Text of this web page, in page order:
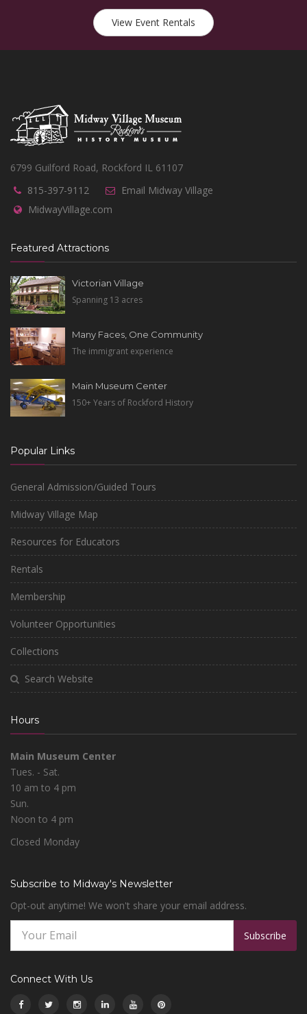
View Event Rentals
6799 Guilford Road, Rockford IL 61107
815-397-9112
Email Midway Village
MidwayVillage.com
Featured Attractions
Victorian Village
Spanning 13 acres
Many Faces, One Community
The immigrant experience
Main Museum Center
150+ Years of Rockford History
Popular Links
General Admission/Guided Tours
Midway Village Map
Resources for Educators
Rentals
Membership
Volunteer Opportunities
Collections
Search Website
Hours
Main Museum Center
Tues. - Sat.
10 am to 4 pm
Sun.
Noon to 4 pm
Closed Monday
Subscribe to Midway's Newsletter
Opt-out anytime! We won't share your email address.
Subscribe
Connect With Us